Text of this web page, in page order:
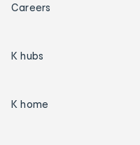
Careers
K hubs
K home